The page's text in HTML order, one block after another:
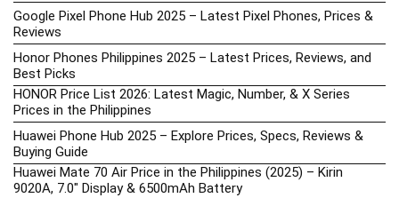
Google Pixel Phone Hub 2025 – Latest Pixel Phones, Prices &
Reviews
Honor Phones Philippines 2025 – Latest Prices, Reviews, and
Best Picks
HONOR Price List 2026: Latest Magic, Number, & X Series
Prices in the Philippines
Huawei Phone Hub 2025 – Explore Prices, Specs, Reviews &
Buying Guide
Huawei Mate 70 Air Price in the Philippines (2025) – Kirin
9020A, 7.0″ Display & 6500mAh Battery